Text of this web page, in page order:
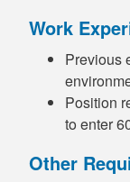
Work
Previous
Position
to enter
Other